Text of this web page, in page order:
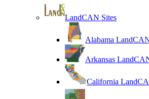
LandCAN Sites
Alabama
Arkansas
California